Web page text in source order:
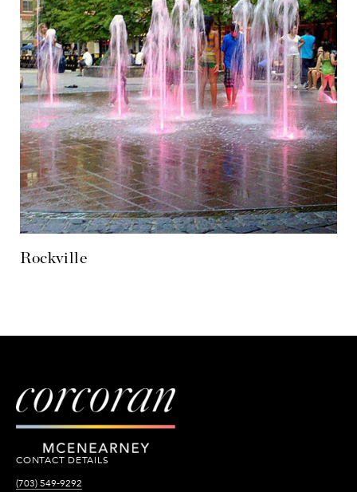
CONTACT DETAILS
(703) 549-9292